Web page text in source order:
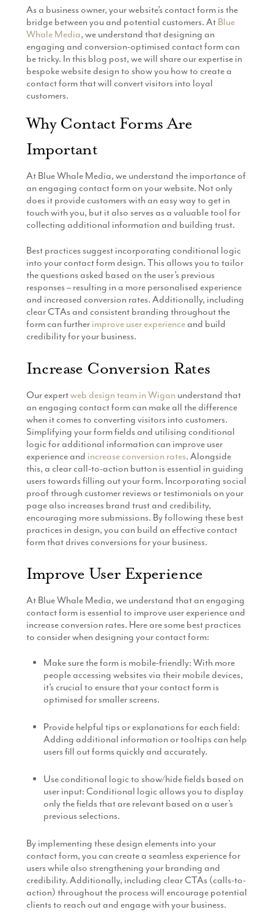
Email Marketing
Production
As a business owner, your website’s contact form is the
bridge between you and potential customers. At Blue
Whale Media, we understand that designing an
engaging and conversion-optimised contact form can
be tricky. In this blog post, we will share our expertise in
bespoke website design to show you how to create a
contact form that will convert visitors into loyal
customers.
Why Contact Forms Are
Important
At Blue Whale Media, we understand the importance of
an engaging contact form on your website. Not only
does it provide customers with an easy way to get in
touch with you, but it also serves as a valuable tool for
collecting additional information and building trust.
Best practices suggest incorporating conditional logic
into your contact form design. This allows you to tailor
the questions asked based on the user’s previous
responses – resulting in a more personalised experience
and increased conversion rates. Additionally, including
clear CTAs and consistent branding throughout the
form can furtherimprove user experienceand build
credibility for your business.
Increase Conversion Rates
Our expertweb design team in Wigan understand that
an engaging contact form can make all the difference
when it comes to converting visitors into customers.
Simplifying your form fields and utilising conditional
logic for additional information can improve user
experience and increase conversion rates. Alongside
this, a clear call-to-action button is essential in guiding
users towards filling out your form. Incorporating social
proof through customer reviews or testimonials on your
page also increases brand trust and credibility,
encouraging more submissions. By following these best
practices in design, you can build an effective contact
form that drives conversions for your business.
Improve User Experience
At Blue Whale Media, we understand that an engaging
contact form is essential to improve user experience and
increase conversion rates. Here are some best practices
to consider when designing your contact form:
Make sure the form is mobile-friendly: With more
people accessing websites via their mobile devices,
it’s crucial to ensure that your contact form is
optimised for smaller screens.
Provide helpful tips or explanations for each field:
Adding additional information or tooltips can help
users fill out forms quickly and accurately.
Use conditional logic to show/hide fields based on
user input: Conditional logic allows you to display
only the fields that are relevant based on a user’s
previous selections.
By implementing these design elements into your
contact form, you can create a seamless experience for
users while also strengthening your branding and
credibility. Additionally, including clear CTAs (calls-to-
action) throughout the process will encourage potential
clients to reach out and engage with your business.